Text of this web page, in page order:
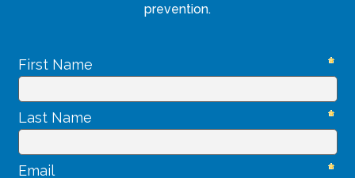
prevention.